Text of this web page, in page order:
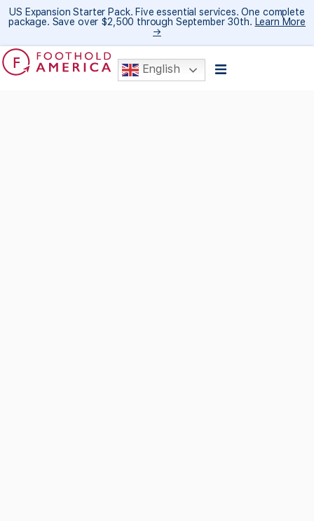
US Expansion Starter Pack. Five essential services. One complete
package. Save over $2,500 through September 30th. Learn More
→
English